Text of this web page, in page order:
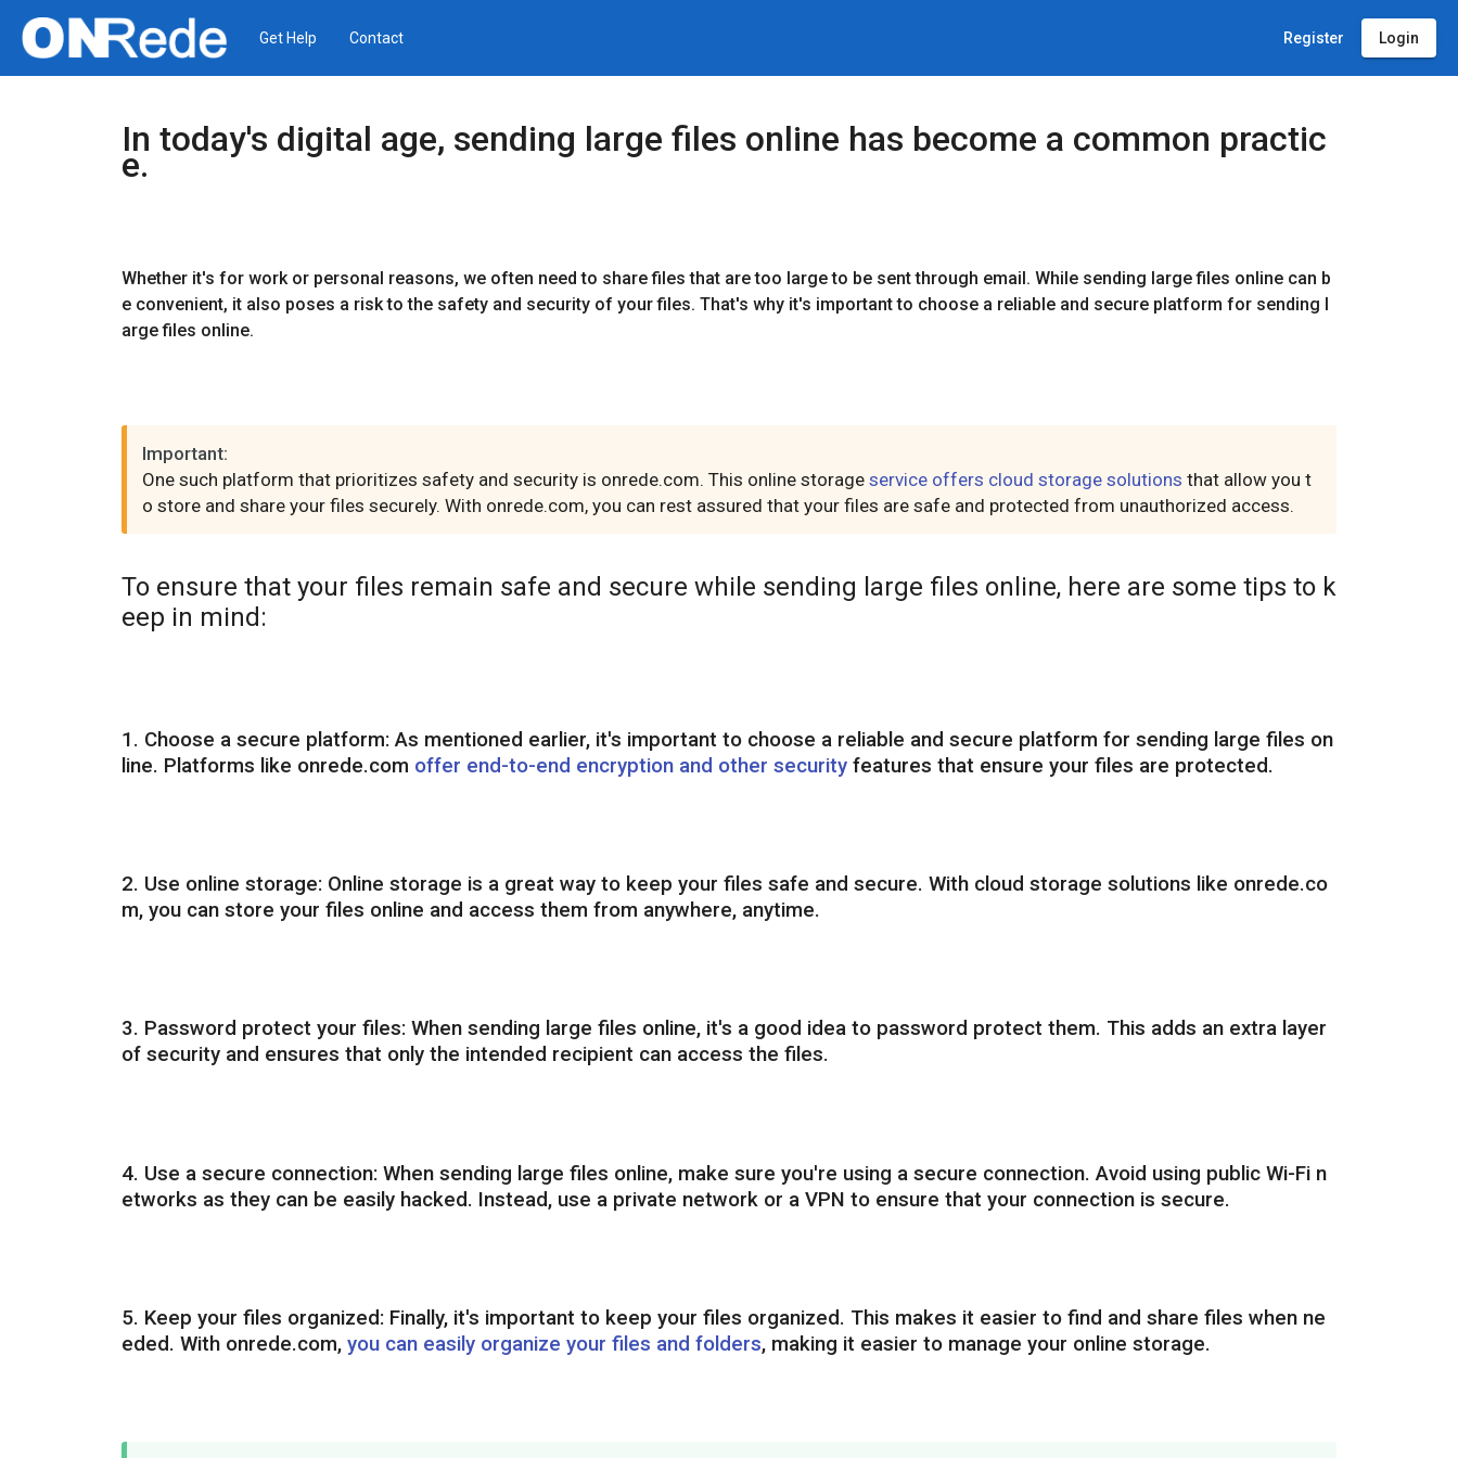
Get Help Contact Register Login
In today's digital age, sending large files online has become a common practic
e.
Whether it's for work or personal reasons, we often need to share files that are too large to be sent through email. While sending large files online can b
e convenient, it also poses a risk to the safety and security of your files. That's why it's important to choose a reliable and secure platform for sending l
arge files online.
Important:
One such platform that prioritizes safety and security is onrede.com. This online storage service offers cloud storage solutions that allow you t
o store and share your files securely. With onrede.com, you can rest assured that your files are safe and protected from unauthorized access.
To ensure that your files remain safe and secure while sending large files online, here are some tips to k
eep in mind:
1. Choose a secure platform: As mentioned earlier, it's important to choose a reliable and secure platform for sending large files on
line. Platforms like onrede.com offer end-to-end encryption and other security features that ensure your files are protected.
2. Use online storage: Online storage is a great way to keep your files safe and secure. With cloud storage solutions like onrede.co
m, you can store your files online and access them from anywhere, anytime.
3. Password protect your files: When sending large files online, it's a good idea to password protect them. This adds an extra layer
of security and ensures that only the intended recipient can access the files.
4. Use a secure connection: When sending large files online, make sure you're using a secure connection. Avoid using public Wi-Fi n
etworks as they can be easily hacked. Instead, use a private network or a VPN to ensure that your connection is secure.
5. Keep your files organized: Finally, it's important to keep your files organized. This makes it easier to find and share files when ne
eded. With onrede.com, you can easily organize your files and folders, making it easier to manage your online storage.